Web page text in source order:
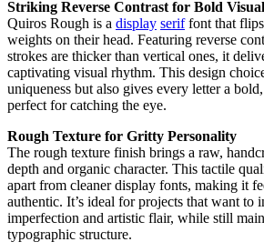
Striking Reverse Contrast for Bold
Quiros Rough is a display seriffont that
weights on their head. Featuring reverse
strokes are thicker than vertical ones, it
captivating visual rhythm. This design
uniqueness but also gives every letter a
perfect for catching the eye.
Rough Texture for Gritty Personality
The rough texture finish brings a raw,
depth and organic character. This tactile
apart from cleaner display fonts, making it
authentic. It’s ideal for projects that want to
imperfection and artistic flair, while still
typographic structure.